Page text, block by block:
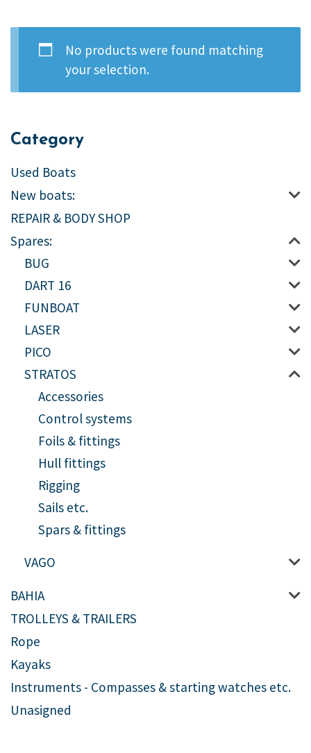
No products were found matching
your selection.
Category
Used Boats
New boats:
REPAIR & BODY SHOP
Spares:
BUG
DART 16
FUNBOAT
LASER
PICO
STRATOS
Accessories
Control systems
Foils & fittings
Hull fittings
Rigging
Sails etc.
Spars & fittings
VAGO
BAHIA
TROLLEYS & TRAILERS
Rope
Kayaks
Instruments - Compasses & starting watches etc.
Unasigned